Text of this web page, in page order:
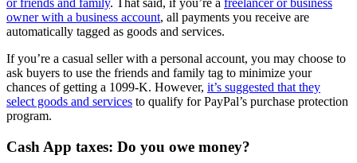
or friends and family. That said, if you’re a freelancer or business
owner with a business account, all payments you receive are
automatically tagged as goods and services.
If you’re a casual seller with a personal account, you may choose to
ask buyers to use the friends and family tag to minimize your
chances of getting a 1099-K. However, it’s suggested that they
select goods and services to qualify for PayPal’s purchase protection
program.
Cash App taxes: Do you owe money?